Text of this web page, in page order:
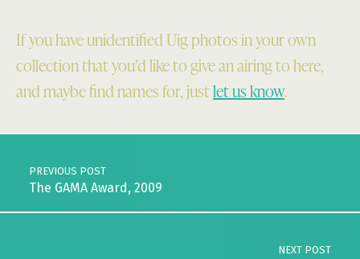
If you have unidentified Uig photos in your own
collection that you’d like to give an airing to here,
and maybe find names for, justlet us know.
Skip back to main navigation
Post navigation
PREVIOUS POST
The GAMA Award, 2009
NEXT POST